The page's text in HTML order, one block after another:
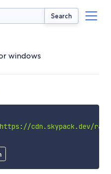
Search
windows
cdn.skypack.dev/